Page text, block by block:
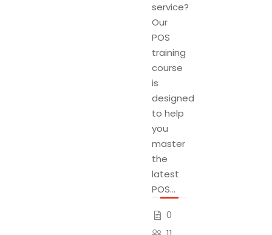
service?
Our
POS
training
course
is
designed
to help
you
master
the
latest
POS...
0